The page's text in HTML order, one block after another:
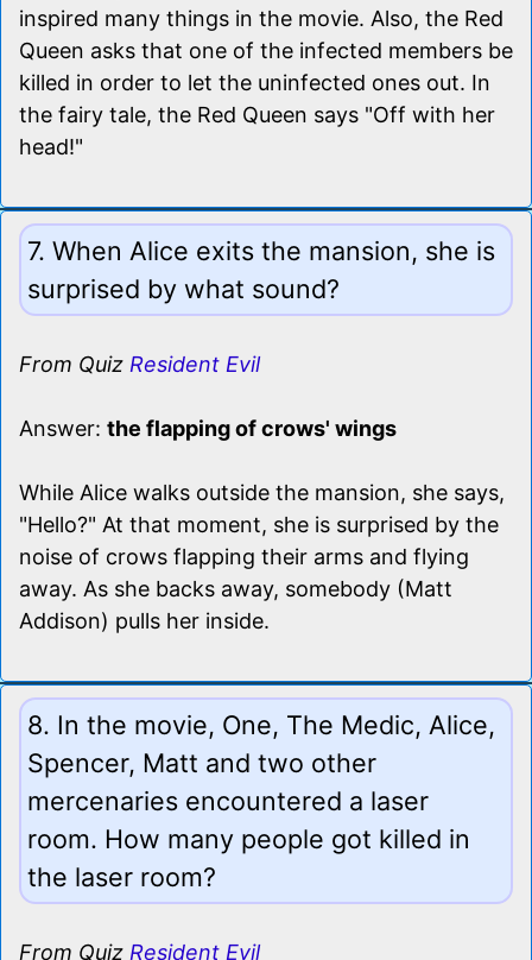
inspired many things in the movie. Also, the Red
Queen asks that one of the infected members be
killed in order to let the uninfected ones out. In
the fairy tale, the Red Queen says "Off with her
head!"
7. When Alice exits the mansion, she is
surprised by what sound?
From Quiz Resident Evil
Answer: the flapping of crows' wings
While Alice walks outside the mansion, she says,
"Hello?" At that moment, she is surprised by the
noise of crows flapping their arms and flying
away. As she backs away, somebody (Matt
Addison) pulls her inside.
8. In the movie, One, The Medic, Alice,
Spencer, Matt and two other
mercenaries encountered a laser
room. How many people got killed in
the laser room?
From Quiz Resident Evil